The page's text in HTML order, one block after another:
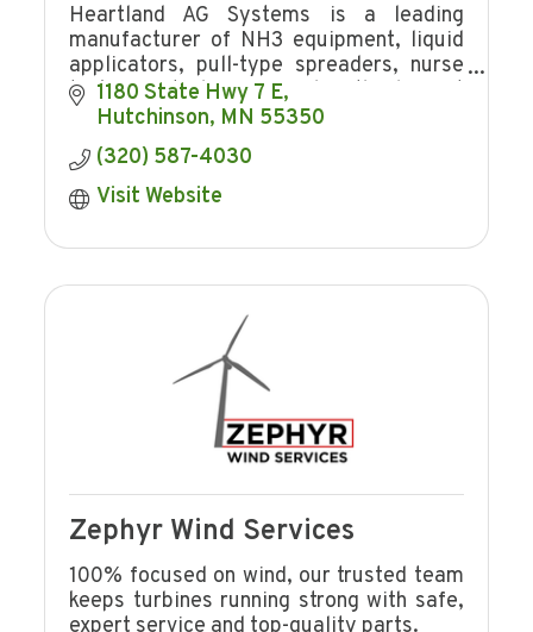
Heartland AG Systems is a leading
manufacturer of NH3 equipment, liquid
applicators, pull-type spreaders, nurse
tanks, Brute bumper and is the largest
distributor for Case IH application
equipment.
1180 State Hwy 7 E
Hutchinson MN 55350
(320) 587-4030
Visit Website
Zephyr Wind Services
100% focused on wind, our trusted team
keeps turbines running strong with safe,
expert service and top-quality parts.